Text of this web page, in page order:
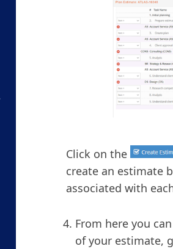
Click on the
create an estimate
associated with
From here you
of your estimate,